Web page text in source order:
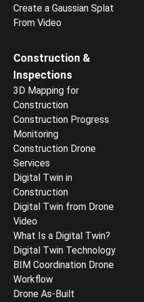
Create a Gaussian Splat
From Video
Construction &
Inspections
3D Mapping for
Construction
Construction Progress
Monitoring
Construction Drone
Services
Digital Twin in
Construction
Digital Twin from Drone
Video
What Is a Digital Twin?
Digital Twin Technology
BIM Coordination Drone
Workflow
Drone As-Built